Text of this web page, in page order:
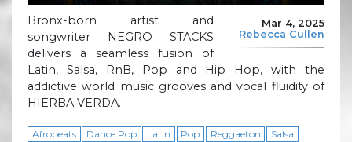
Mar 4, 2025
Rebecca Cullen
Bronx-born artist and
songwriter NEGRO STACKS
delivers a seamless fusion of
Latin, Salsa, RnB, Pop and Hip Hop, with the
addictive world music grooves and vocal fluidity of
HIERBA VERDA.
Afrobeats Dance Pop Latin Pop Reggaeton
Salsa